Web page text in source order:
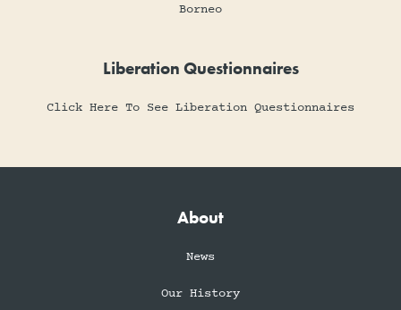
Borneo
Liberation Questionnaires
Click Here To See Liberation Questionnaires
About
News
Our History